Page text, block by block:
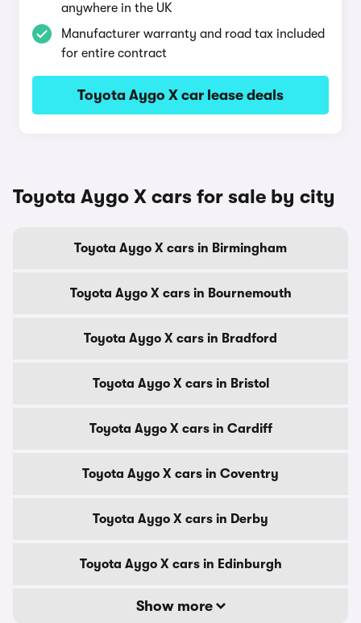
anywhere in the UK
Manufacturer warranty and road tax included
for entire contract
Toyota Aygo X car lease deals
Toyota Aygo X cars for sale by city
Toyota Aygo X cars in Birmingham
Toyota Aygo X cars in Bournemouth
Toyota Aygo X cars in Bradford
Toyota Aygo X cars in Bristol
Toyota Aygo X cars in Cardiff
Toyota Aygo X cars in Coventry
Toyota Aygo X cars in Derby
Toyota Aygo X cars in Edinburgh
Show more